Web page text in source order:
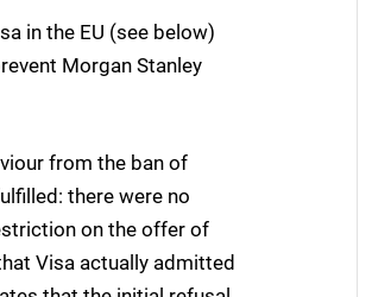
in the EU (see below)
Morgan Stanley
from the ban of
there were no
on the offer of
Visa actually admitted